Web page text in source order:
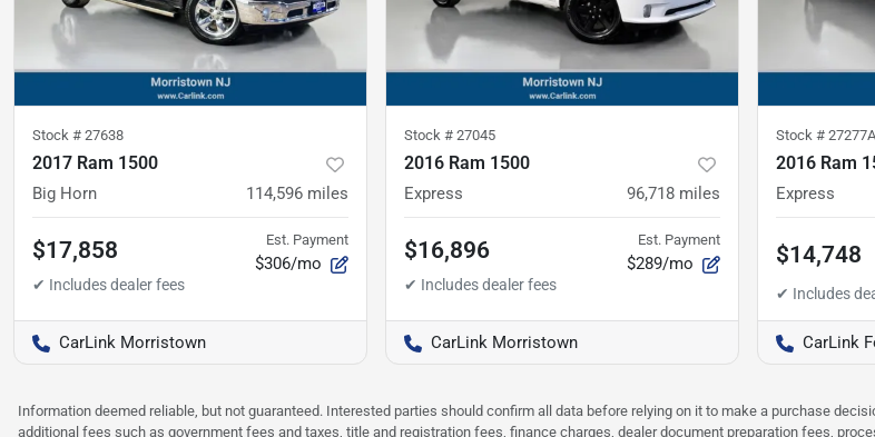
Stock # 27638
2017 Ram 1500
Big Horn 114,596 miles
$17,858 Est. Payment
$306/mo
CarLink Morristown
Stock # 27045
2016 Ram 1500
Express 96,718 miles
$16,896 Est. Payment
$289/mo
CarLink Morristown
Stock # 27277A
2016 Ram
Express
$14,748
CarLink
Information deemed reliable, but not guaranteed. Interested parties should confirm all data before relying on it to make a purchase
additional fees such as government fees and taxes, title and registration fees, finance charges, dealer document preparation fees,